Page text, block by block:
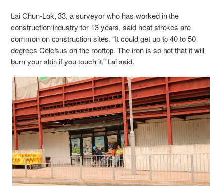
Lai Chun-Lok, 33, a surveyor who has worked in the
construction industry for 13 years, said heat strokes are
common on construction sites. “It could get up to 40 to 50
degrees Celcisus on the rooftop. The iron is so hot that it will
burn your skin if you touch it,” Lai said.